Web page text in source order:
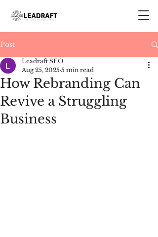
Post
How Rebranding Can
Revive a Struggling
Business
Leadraft SEO
Aug 25, 2025 5 min read